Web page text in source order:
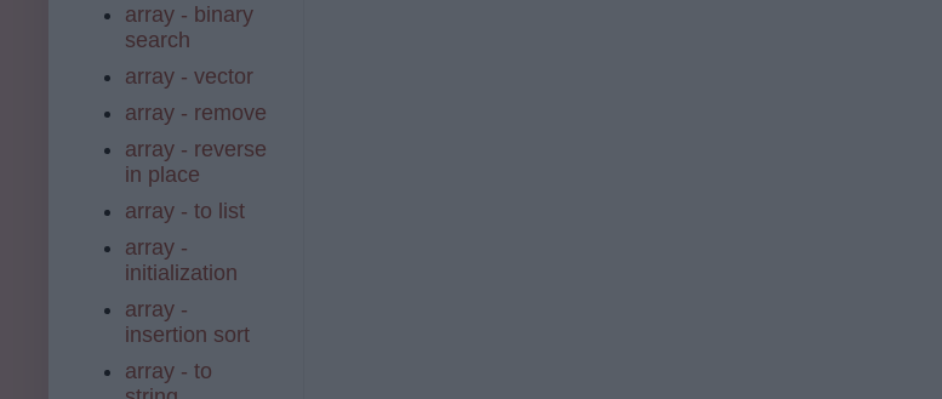
array - binary
search
array - vector
array - remove
array - reverse
in place
array - to list
array -
initialization
array -
insertion sort
array - to